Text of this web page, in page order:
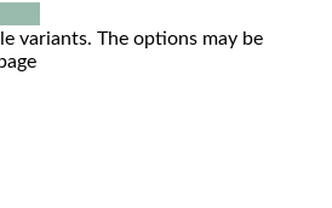
variants. The options may be